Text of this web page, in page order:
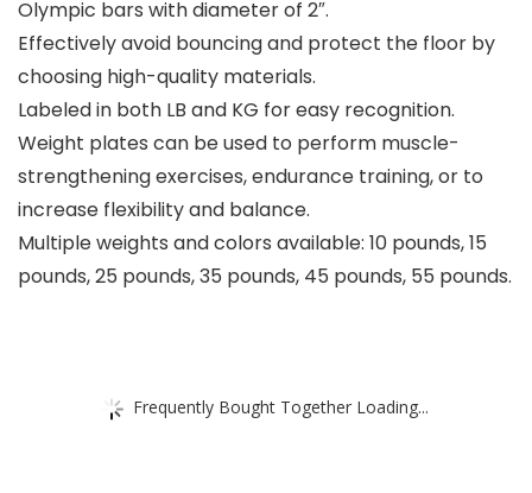
Olympic bars with diameter of 2″.
Effectively avoid bouncing and protect the floor by
choosing high-quality materials.
Labeled in both LB and KG for easy recognition.
Weight plates can be used to perform muscle-
strengthening exercises, endurance training, or to
increase flexibility and balance.
Multiple weights and colors available: 10 pounds, 15
pounds, 25 pounds, 35 pounds, 45 pounds, 55 pounds.
Frequently Bought Together Loading...